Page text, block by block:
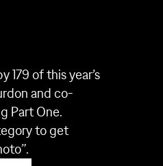
179 of this year’s
and co-
Part One.
to get